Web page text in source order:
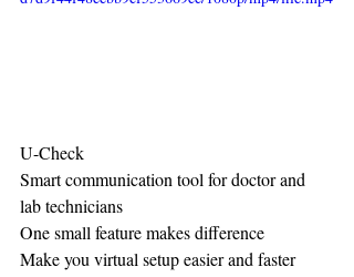
U-Check
Smart communication tool for doctor and
lab technicians
One small feature makes difference
Make you virtual setup easier and faster